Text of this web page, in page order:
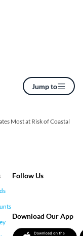
Jump to
Most at Risk of Coastal